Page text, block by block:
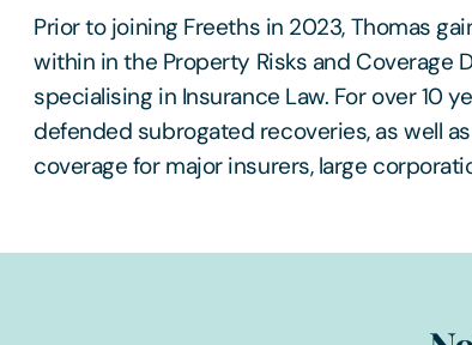
Prior to joining Freeths in 2023, Thomas
within in the Property Risks and Coverage
specialising in Insurance Law. For over 10
defended subrogated recoveries, as well
coverage for major insurers, large